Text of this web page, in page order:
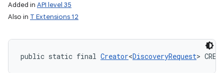
Added in API level 35
Also in T Extensions 12
public static final Creator<DiscoveryRequest>